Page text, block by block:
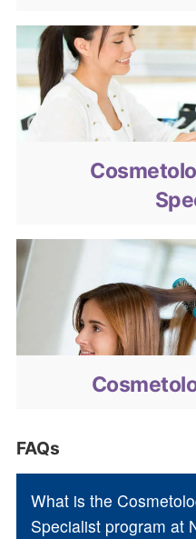
FAQs
What is the
Specialist program at